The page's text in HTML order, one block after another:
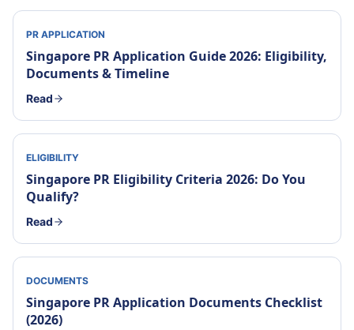
PR APPLICATION
Singapore PR Application Guide 2026: Eligibility,
Documents & Timeline
Read
ELIGIBILITY
Singapore PR Eligibility Criteria 2026: Do You
Qualify?
Read
DOCUMENTS
Singapore PR Application Documents Checklist
(2026)